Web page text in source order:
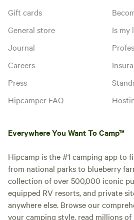
Gift cards
General store
Journal
Careers
Press
Hipcamper FAQ
Is my
Everywhere You Want To Camp™
Hipcamp is the #1 camping app to
from national parks to blueberry
collection of over 500,000 iconic
equipped RV resorts, and private
anywhere else. Browse our
your camping style, read millions of